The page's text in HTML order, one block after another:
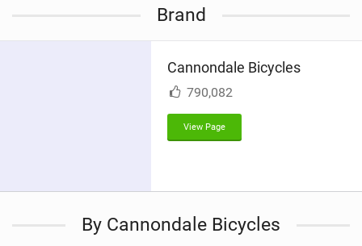
n
M
Brand
Cannondale Bicycles
790,082
View Page
By Cannondale Bicycles